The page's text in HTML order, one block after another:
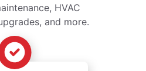
HVAC
and more.